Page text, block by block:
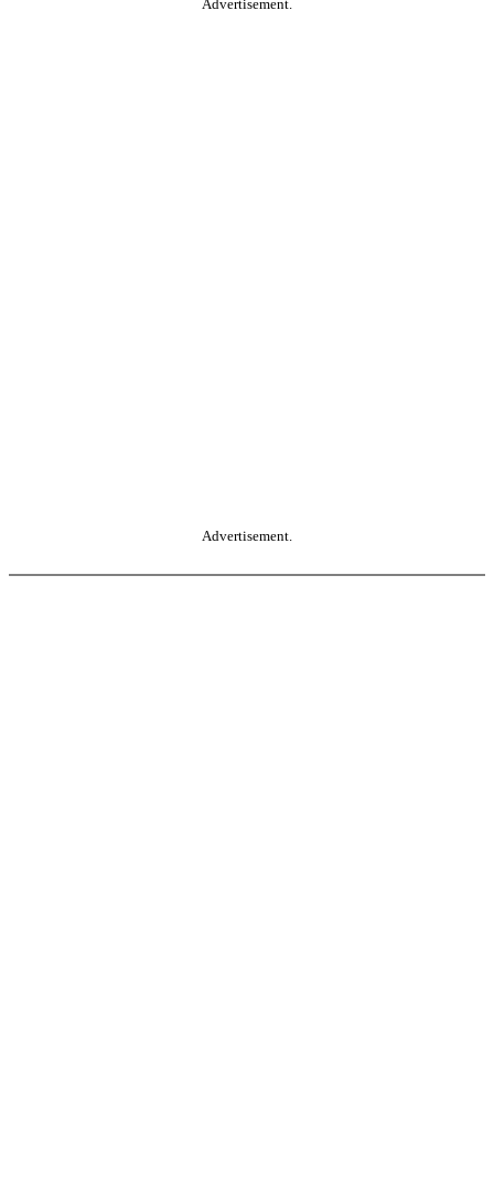
Advertisement.
Advertisement.